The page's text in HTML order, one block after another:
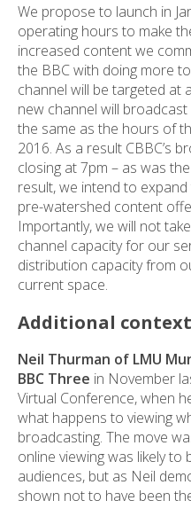
We propose to launch in
operating hours to make
increased content we
the BBC with doing more
channel will be targeted at
new channel will
the same as the hours of
2016. As a result CBBC’s
closing at 7pm – as was
result, we intend to
pre-watershed content
Importantly, we will not
channel capacity for our
distribution capacity from
current space.
Additional
Neil Thurman of LMU
BBC Three in November
Virtual Conference, when
what happens to viewing
broadcasting. The move
online viewing was likely
audiences, but as Neil
shown not to have been